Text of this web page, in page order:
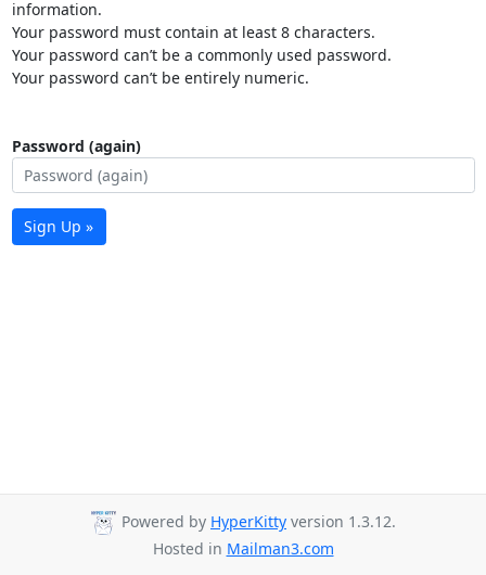
information.
Your password must contain at least 8 characters.
Your password can’t be a commonly used password.
Your password can’t be entirely numeric.
Password (again)
Sign Up »
Powered by HyperKitty version 1.3.12.
Hosted in Mailman3.com